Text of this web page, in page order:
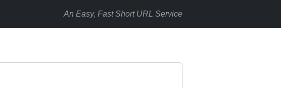
An Easy, Fast Short URL Service